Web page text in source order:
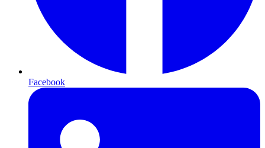
Facebook